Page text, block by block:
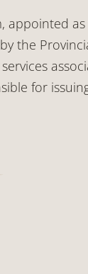
appointed
the
for